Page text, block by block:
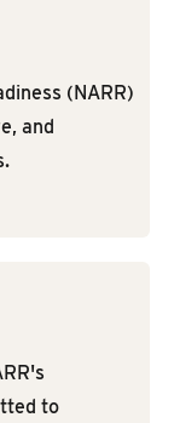
(NARR)
and
to